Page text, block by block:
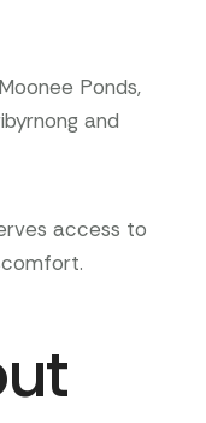
Ponds,
and
access to